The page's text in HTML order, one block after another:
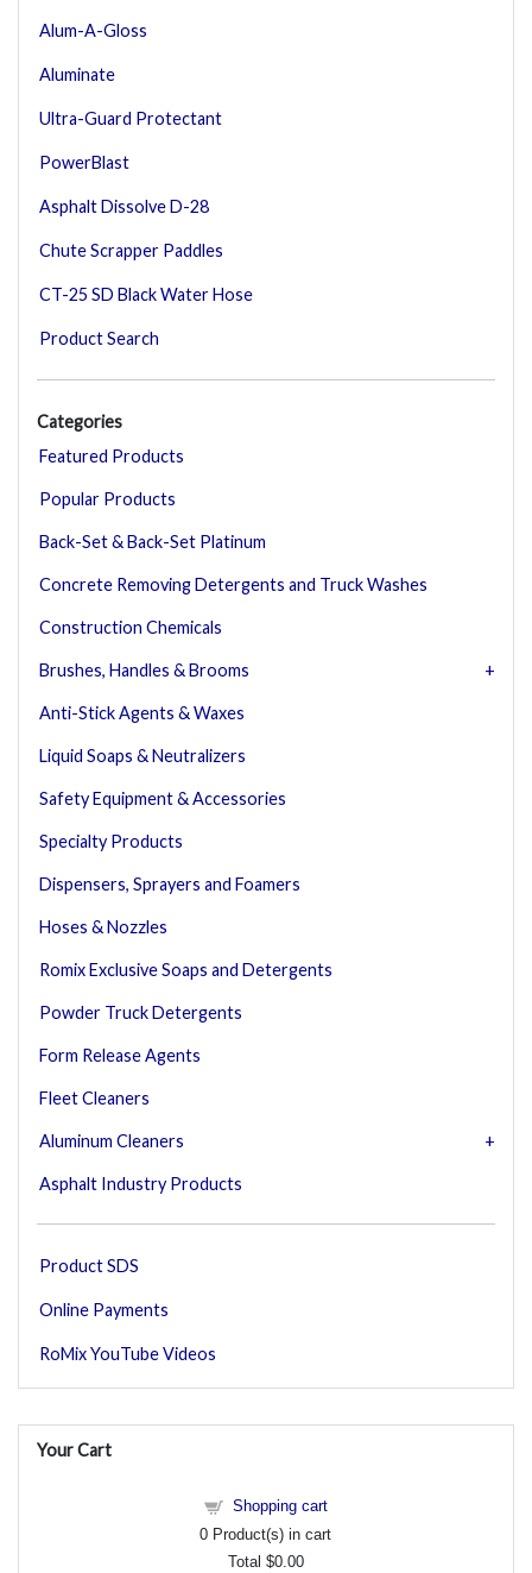
Alum-A-Gloss
Aluminate
Ultra-Guard Protectant
PowerBlast
Asphalt Dissolve D-28
Chute Scrapper Paddles
CT-25 SD Black Water Hose
Product Search
Categories
Featured Products
Popular Products
Back-Set & Back-Set Platinum
Concrete Removing Detergents and Truck Washes
Construction Chemicals
Brushes, Handles & Brooms
Anti-Stick Agents & Waxes
Liquid Soaps & Neutralizers
Safety Equipment & Accessories
Specialty Products
Dispensers, Sprayers and Foamers
Hoses & Nozzles
Romix Exclusive Soaps and Detergents
Powder Truck Detergents
Form Release Agents
Fleet Cleaners
Aluminum Cleaners
Asphalt Industry Products
Product SDS
Online Payments
RoMix YouTube Videos
Your Cart
Shopping cart
0 Product(s) in cart
Total $0.00